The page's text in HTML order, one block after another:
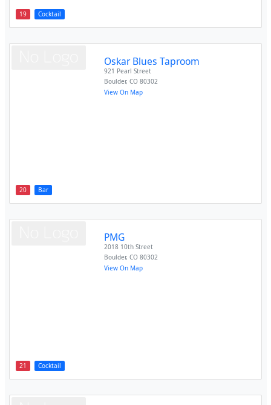
19 Cocktail
20 Bar
Oskar Blues Taproom
921 Pearl Street
Boulder,CO 80302
View On Map
21 Cocktail
PMG
2018 10th Street
Boulder,CO 80302
View On Map